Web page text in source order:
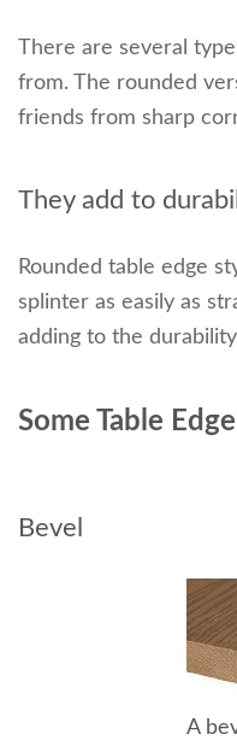
There are several
from. The rounded
friends from sharp
They add to
Rounded table edge
splinter as easily as
adding to the
Some Table
Bevel
A